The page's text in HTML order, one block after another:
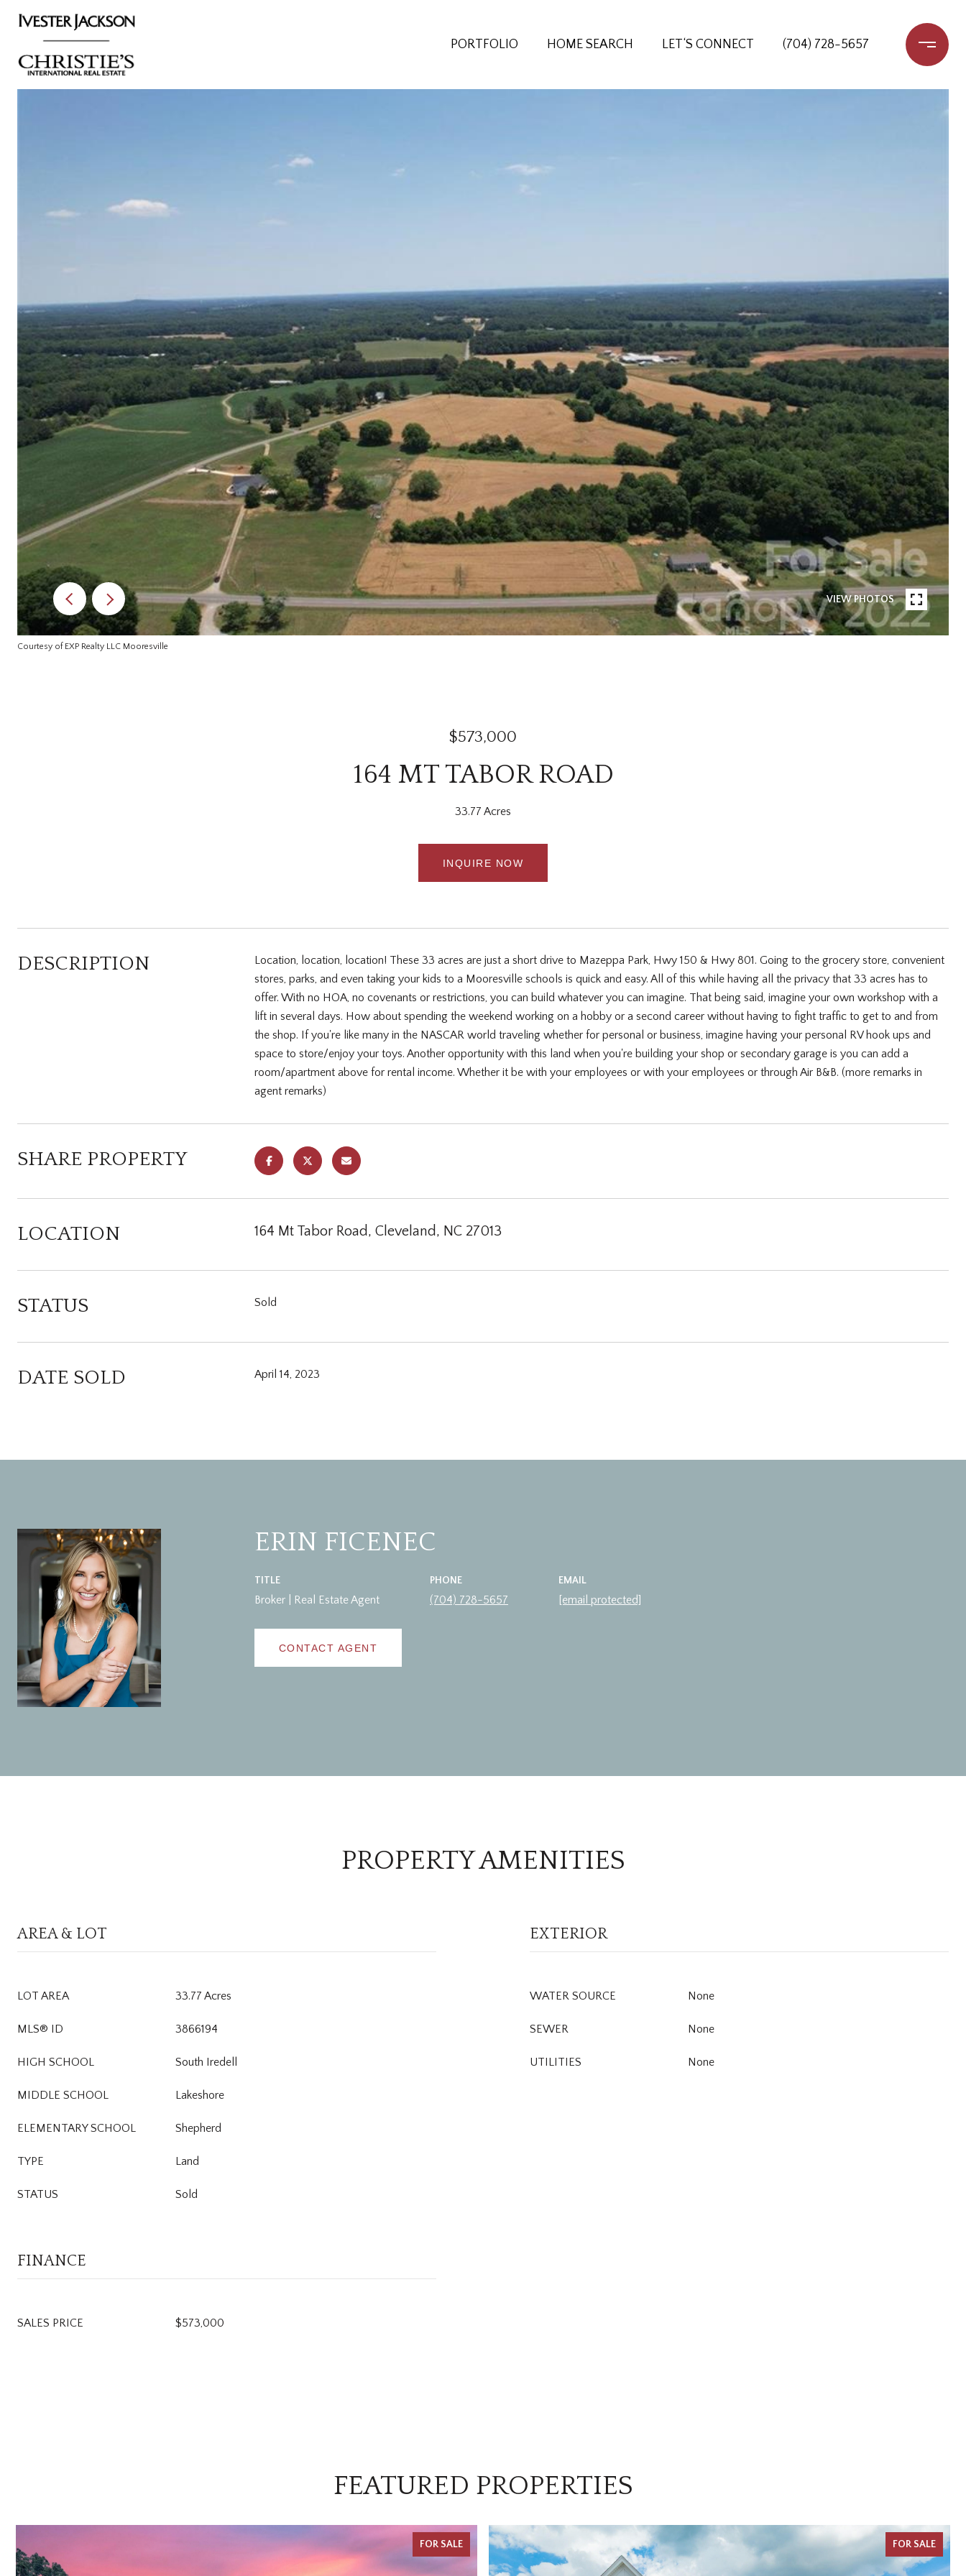
PORTFOLIO HOME SEARCH LET‘S CONNECT (704) 728-5657
VIEW PHOTOS
Courtesy of EXP Realty LLC Mooresville
$573,000
164 MT TABOR ROAD
33.77 Acres
INQUIRE NOW
DESCRIPTION
Location, location, location! These 33 acres are just a short drive to Mazeppa Park, Hwy 150 & Hwy 801. Going to the grocery store, convenient
stores, parks, and even taking your kids to a Mooresville schools is quick and easy. All of this while having all the privacy that 33 acres has to
offer. With no HOA, no covenants or restrictions, you can build whatever you can imagine. That being said, imagine your own workshop with a
lift in several days. How about spending the weekend working on a hobby or a second career without having to fight traffic to get to and from
the shop. If you're like many in the NASCAR world traveling whether for personal or business, imagine having your personal RV hook ups and
space to store/enjoy your toys. Another opportunity with this land when you're building your shop or secondary garage is you can add a
room/apartment above for rental income. Whether it be with your employees or with your employees or through Air B&B. (more remarks in
agent remarks)
SHARE PROPERTY
LOCATION 164 Mt Tabor Road, Cleveland, NC 27013
STATUS Sold
DATE SOLD April 14, 2023
ERIN FICENEC
TITLE
Broker | Real Estate Agent
PHONE
(704) 728-5657
EMAIL
[email protected]
CONTACT AGENT
PROPERTY AMENITIES
AREA & LOT
LOT AREA 33.77 Acres
MLS® ID 3866194
HIGH SCHOOL South Iredell
MIDDLE SCHOOL Lakeshore
ELEMENTARY SCHOOL Shepherd
TYPE Land
STATUS Sold
EXTERIOR
WATER SOURCE None
SEWER None
UTILITIES None
FINANCE
SALES PRICE $573,000
FEATURED PROPERTIES
FOR SALE FOR SALE